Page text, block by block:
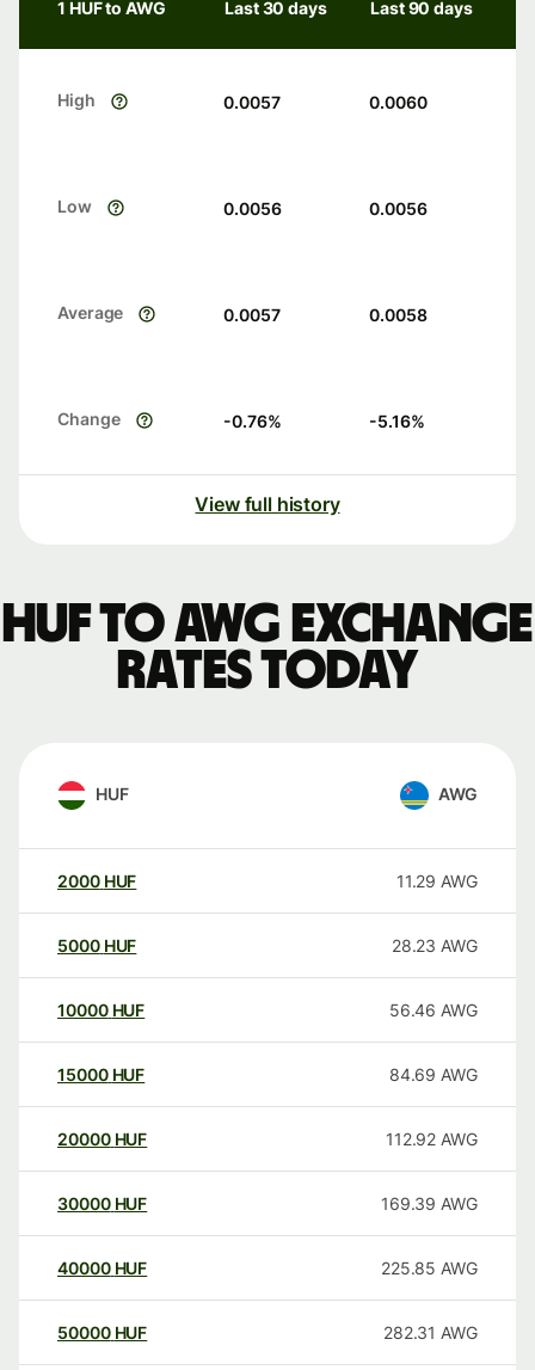
1 HUF to AWG Last 30 days Last 90 days
High 0.0057 0.0060
Low 0.0056 0.0056
Average 0.0057 0.0058
Change -0.76% -5.16%
View full history
HUF to AWG exchange
rates today
HUF AWG
2000 HUF 11.29 AWG
5000 HUF 28.23 AWG
10000 HUF 56.46 AWG
15000 HUF 84.69 AWG
20000 HUF 112.92 AWG
30000 HUF 169.39 AWG
40000 HUF 225.85 AWG
50000 HUF 282.31 AWG